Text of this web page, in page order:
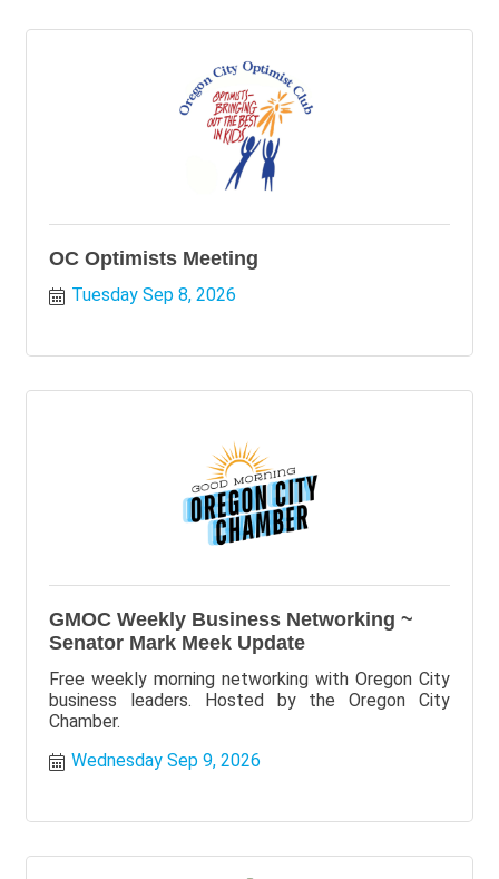
OC Optimists Meeting
Tuesday Sep 8, 2026
GMOC Weekly Business Networking ~
Senator Mark Meek Update
Free weekly morning networking with Oregon City
business leaders. Hosted by the Oregon City
Chamber.
Wednesday Sep 9, 2026